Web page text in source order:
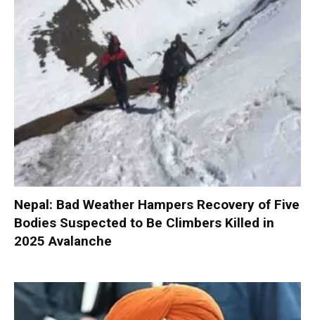
Nepal: Bad Weather Hampers Recovery of Five
Bodies Suspected to Be Climbers Killed in
2025 Avalanche